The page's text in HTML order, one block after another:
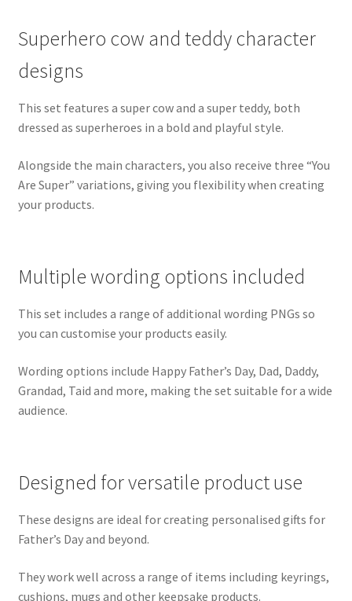
Superhero cow and teddy character
designs
This set features a super cow and a super teddy, both
dressed as superheroes in a bold and playful style.
Alongside the main characters, you also receive three “You
Are Super” variations, giving you flexibility when creating
your products.
Multiple wording options included
This set includes a range of additional wording PNGs so
you can customise your products easily.
Wording options include Happy Father’s Day, Dad, Daddy,
Grandad, Taid and more, making the set suitable for a wide
audience.
Designed for versatile product use
These designs are ideal for creating personalised gifts for
Father’s Day and beyond.
They work well across a range of items including keyrings,
cushions, mugs and other keepsake products.